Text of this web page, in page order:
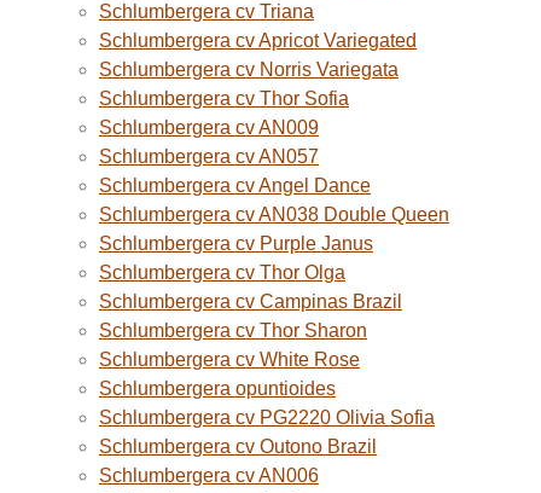
Schlumbergera cv Triana
Schlumbergera cv Apricot Variegated
Schlumbergera cv Norris Variegata
Schlumbergera cv Thor Sofia
Schlumbergera cv AN009
Schlumbergera cv AN057
Schlumbergera cv Angel Dance
Schlumbergera cv AN038 Double Queen
Schlumbergera cv Purple Janus
Schlumbergera cv Thor Olga
Schlumbergera cv Campinas Brazil
Schlumbergera cv Thor Sharon
Schlumbergera cv White Rose
Schlumbergera opuntioides
Schlumbergera cv PG2220 Olivia Sofia
Schlumbergera cv Outono Brazil
Schlumbergera cv AN006